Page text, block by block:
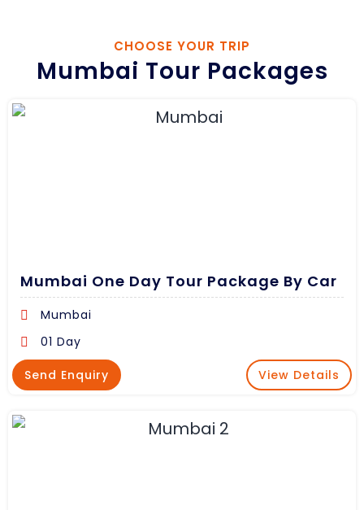
CHOOSE YOUR TRIP
Mumbai Tour Packages
Mumbai One Day Tour Package By Car
Mumbai
01 Day
Send Enquiry View Details